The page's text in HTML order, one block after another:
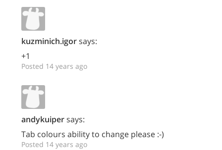
kuzminich.igorsays:
+1
Posted 14 years ago
andykuipersays:
Tab colours ability to change please :-)
Posted 14 years ago